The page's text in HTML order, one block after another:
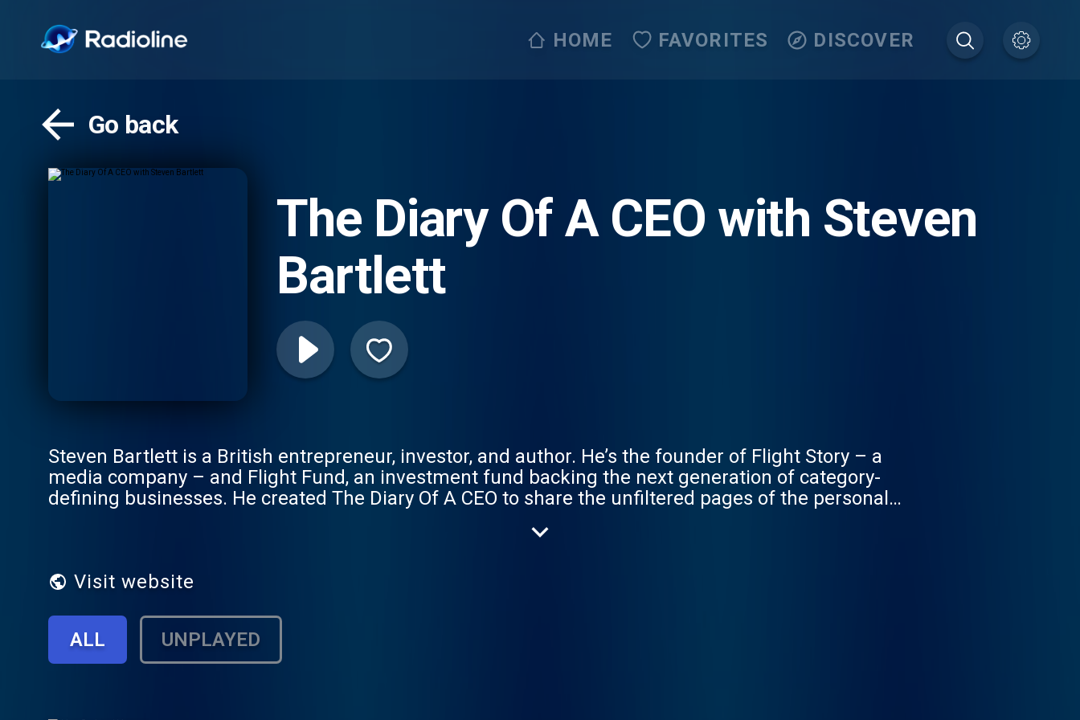
HOME FAVORITES DISCOVER
Go back
The Diary Of A CEO with Steven
Bartlett
Steven Bartlett is a British entrepreneur, investor, and author. He’s the founder of Flight Story – a
media company – and Flight Fund, an investment fund backing the next generation of category-
defining businesses. He created The Diary Of A CEO to share the unfiltered pages of the personal
their lessons will help both you and him live better lives. DOAC is a double acronym: Diary Of A CEO,
dream boldly, think openly, expand your awareness, and feel more connected. My New
LI: https://www.linkedin.com/in/stevenbartlett-123
Visit website
ALL UNPLAYED